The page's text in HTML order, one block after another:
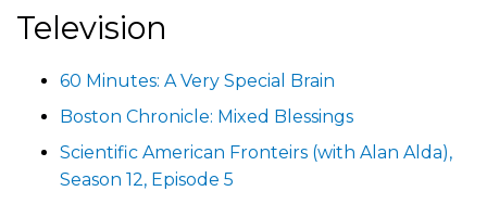
Television
60 Minutes: A Very Special Brain
Boston Chronicle: Mixed Blessings
Scientific American Fronteirs (with Alan Alda),
Season 12, Episode 5